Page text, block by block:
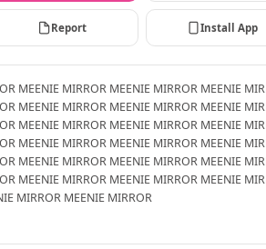
Report Install App
MEENIE MIRROR MEENIE MIRROR MEENIE
MEENIE MIRROR MEENIE MIRROR MEENIE
MEENIE MIRROR MEENIE MIRROR MEENIE
MEENIE MIRROR MEENIE MIRROR MEENIE
MEENIE MIRROR MEENIE MIRROR MEENIE
MEENIE MIRROR MEENIE MIRROR MEENIE
MIRROR MEENIE MIRROR